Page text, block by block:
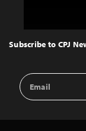
Top
Subscribe to CPJ
Email
Address